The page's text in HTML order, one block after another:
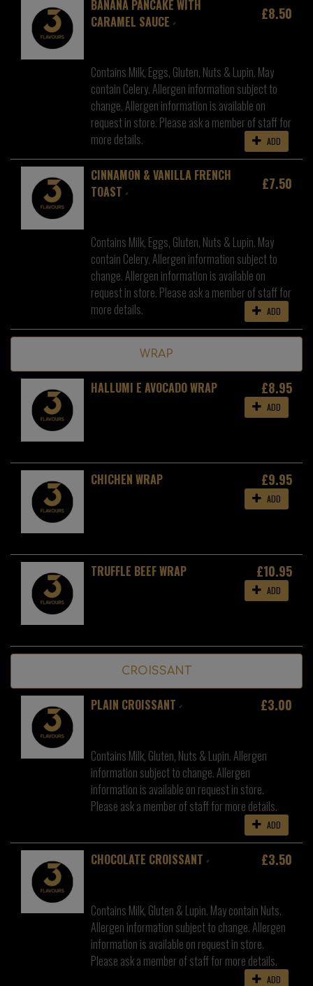
BANANA PANCAKE WITH
CARAMEL SAUCE
£8.50
Contains Milk, Eggs, Gluten, Nuts & Lupin. May
contain Celery. Allergen information subject to
change. Allergen information is available on
request in store. Please ask a member of staff for
more details.
ADD
CINNAMON & VANILLA FRENCH
TOAST
£7.50
Contains Milk, Eggs, Gluten, Nuts & Lupin. May
contain Celery. Allergen information subject to
change. Allergen information is available on
request in store. Please ask a member of staff for
more details.
ADD
WRAP
HALLUMI E AVOCADO WRAP £8.95
ADD
CHICHEN WRAP £9.95
ADD
TRUFFLE BEEF WRAP £10.95
ADD
CROISSANT
PLAIN CROISSANT £3.00
Contains Milk, Gluten, Nuts & Lupin. Allergen
information subject to change. Allergen
information is available on request in store.
Please ask a member of staff for more details.
ADD
CHOCOLATE CROISSANT £3.50
Contains Milk, Gluten & Lupin. May contain Nuts.
Allergen information subject to change. Allergen
information is available on request in store.
Please ask a member of staff for more details.
ADD